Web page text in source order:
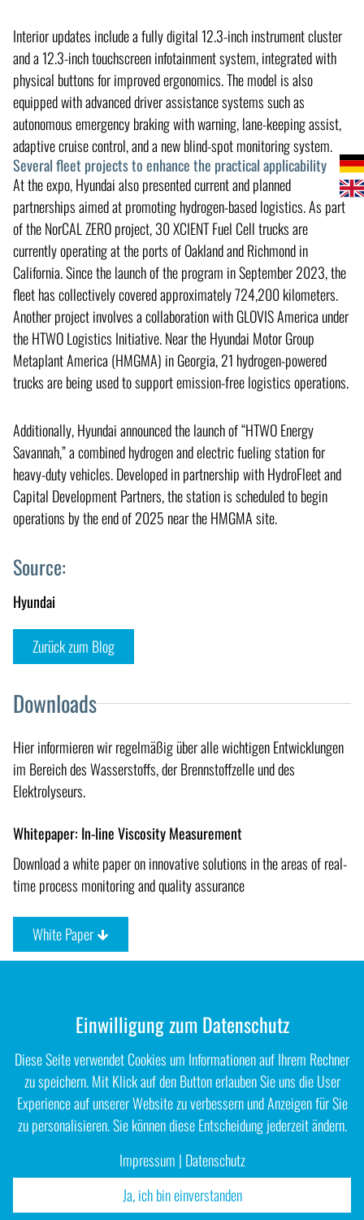
Interior updates include a fully digital 12.3-inch instrument cluster
and a 12.3-inch touchscreen infotainment system, integrated with
physical buttons for improved ergonomics. The model is also
equipped with advanced driver assistance systems such as
autonomous emergency braking with warning, lane-keeping assist,
adaptive cruise control, and a new blind-spot monitoring system.
Several fleet projects to enhance the practical applicability
At the expo, Hyundai also presented current and planned
partnerships aimed at promoting hydrogen-based logistics. As part
of the NorCAL ZERO project, 30 XCIENT Fuel Cell trucks are
currently operating at the ports of Oakland and Richmond in
California. Since the launch of the program in September 2023, the
fleet has collectively covered approximately 724,200 kilometers.
Another project involves a collaboration with GLOVIS America under
the HTWO Logistics Initiative. Near the Hyundai Motor Group
Metaplant America (HMGMA) in Georgia, 21 hydrogen-powered
trucks are being used to support emission-free logistics operations.
Additionally, Hyundai announced the launch of “HTWO Energy
Savannah,” a combined hydrogen and electric fueling station for
heavy-duty vehicles. Developed in partnership with HydroFleet and
Capital Development Partners, the station is scheduled to begin
operations by the end of 2025 near the HMGMA site.
Source:
Hyundai
Zurück zum Blog
Downloads
Hier informieren wir regelmäßig über alle wichtigen Entwicklungen
im Bereich des Wasserstoffs, der Brennstoffzelle und des
Elektrolyseurs.
Whitepaper: In-line Viscosity Measurement
Download a white paper on innovative solutions in the areas of real-
time process monitoring and quality assurance
White Paper
Einwilligung zum Datenschutz
Diese Seite verwendet Cookies um Informationen auf Ihrem Rechner
zu speichern. Mit Klick auf den Button erlauben Sie uns die User
Experience auf unserer Website zu verbessern und Anzeigen für Sie
zu personalisieren. Sie können diese Entscheidung jederzeit ändern.
Impressum | Datenschutz
Ja, ich bin einverstanden